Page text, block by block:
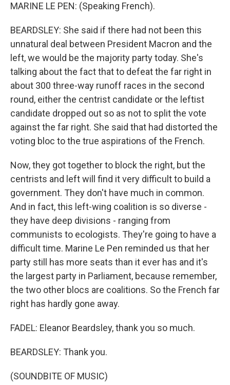
MARINE LE PEN: (Speaking French).
BEARDSLEY: She said if there had not been this
unnatural deal between President Macron and the
left, we would be the majority party today. She's
talking about the fact that to defeat the far right in
about 300 three-way runoff races in the second
round, either the centrist candidate or the leftist
candidate dropped out so as not to split the vote
against the far right. She said that had distorted the
voting bloc to the true aspirations of the French.
Now, they got together to block the right, but the
centrists and left will find it very difficult to build a
government. They don't have much in common.
And in fact, this left-wing coalition is so diverse -
they have deep divisions - ranging from
communists to ecologists. They're going to have a
difficult time. Marine Le Pen reminded us that her
party still has more seats than it ever has and it's
the largest party in Parliament, because remember,
the two other blocs are coalitions. So the French far
right has hardly gone away.
FADEL: Eleanor Beardsley, thank you so much.
BEARDSLEY: Thank you.
(SOUNDBITE OF MUSIC)